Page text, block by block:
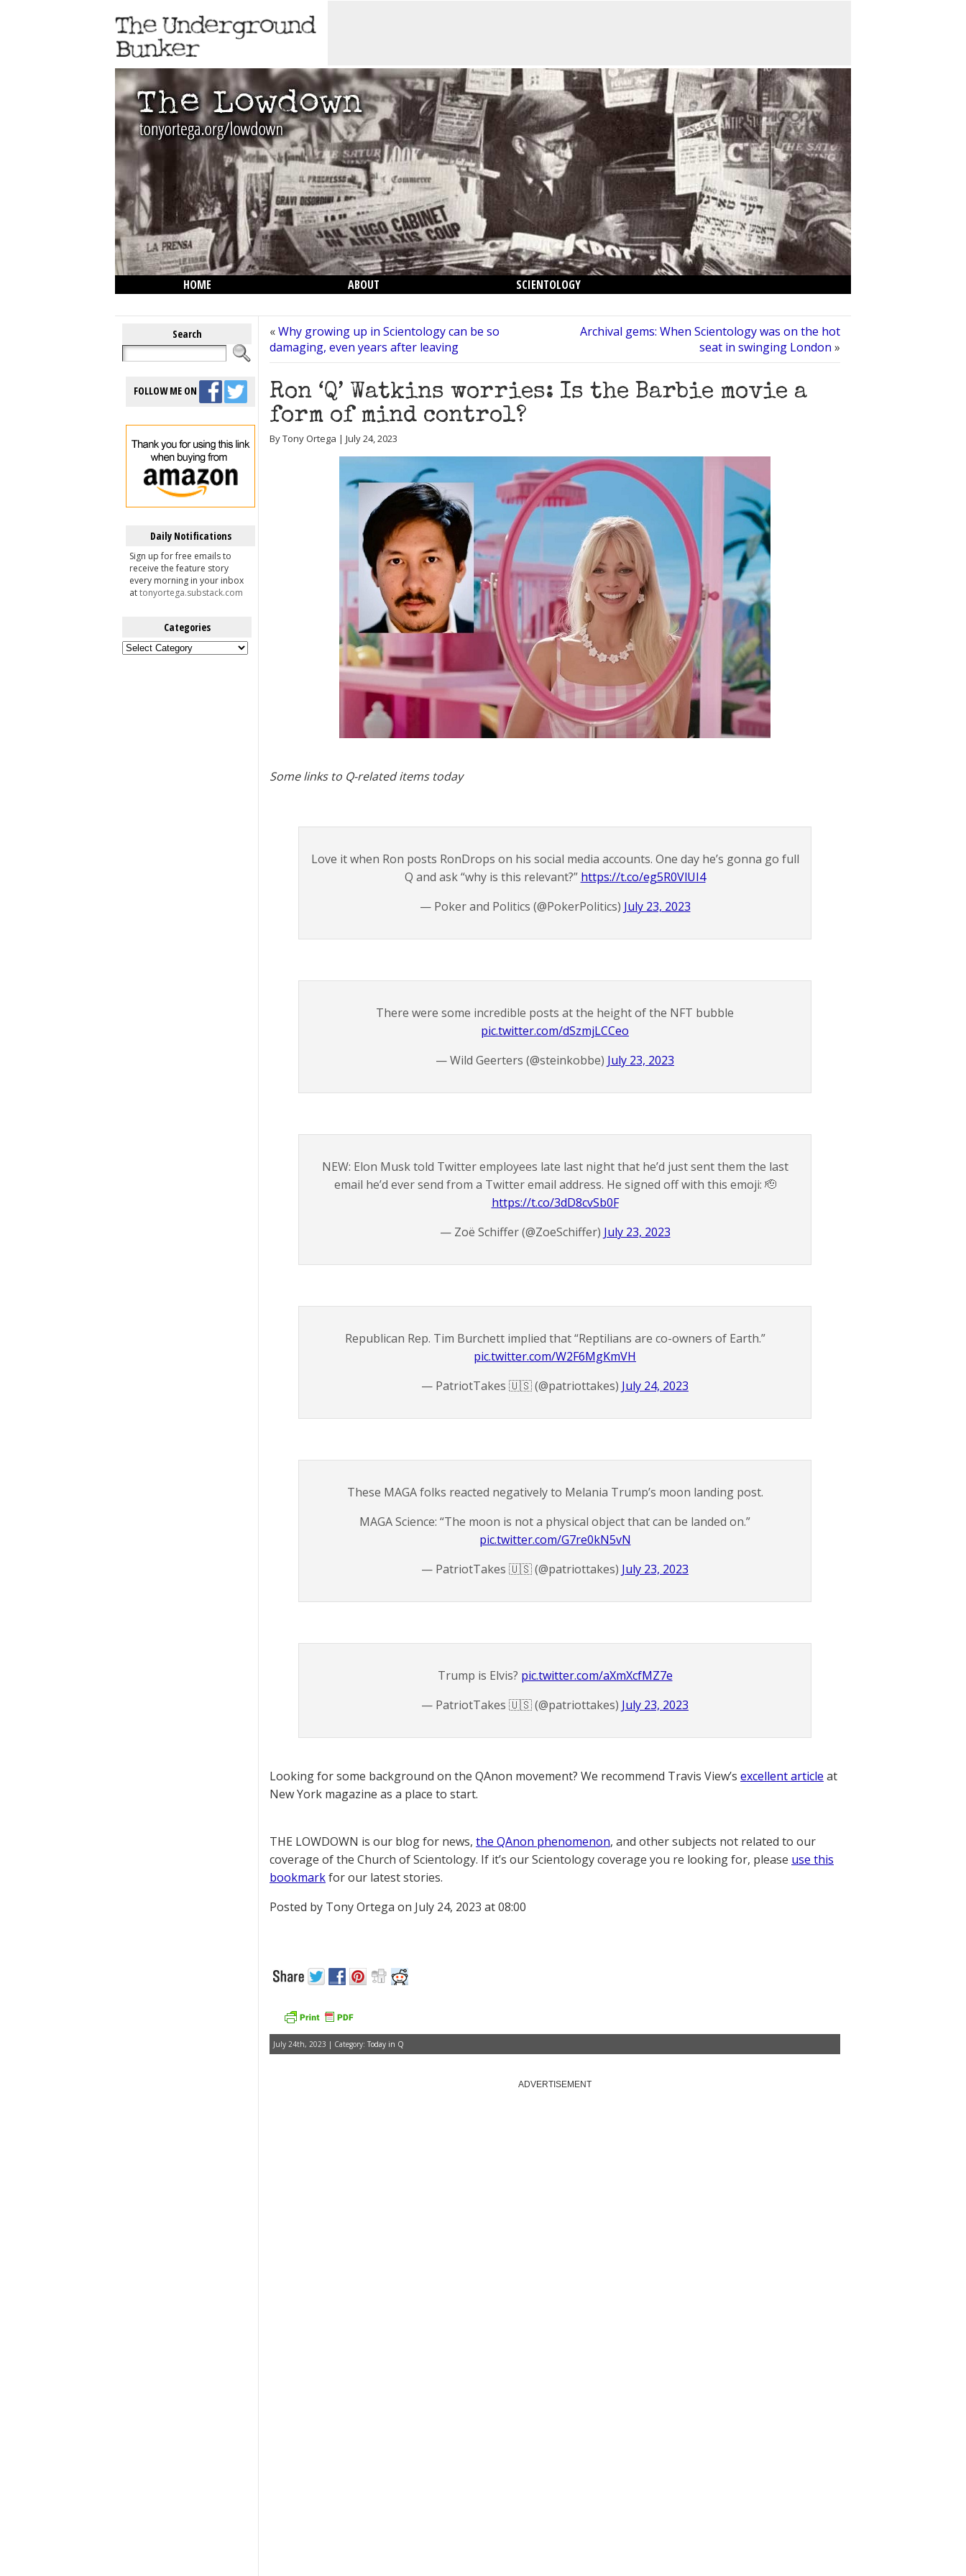
HOME ABOUT
SCIENTOLOGY
Search
FOLLOW ME ON
Daily Notifications
Sign up for free emails to
receive the feature story
every morning in your inbox
attonyortega.substack.com
Categories
Categories
«Why growing up in Scientology can be so
damaging, even years after leaving
Archival gems: When Scientology was on the hot
seat in swinging London »
Ron ‘Q’ Watkins worries: Is the Barbie movie a
form of mind control?
By Tony Ortega | July 24, 2023
Some links to Q-related items today
Love it when Ron posts RonDrops on his social media accounts. One day he’s gonna go full
Q and ask “why is this relevant?” https://t.co/eg5R0VlUI4
— Poker and Politics (@PokerPolitics) July 23, 2023
There were some incredible posts at the height of the NFT bubble
pic.twitter.com/dSzmjLCCeo
— Wild Geerters (@steinkobbe) July 23, 2023
NEW: Elon Musk told Twitter employees late last night that he’d just sent them the last
email he’d ever send from a Twitter email address. He signed off with this emoji: 🫡
https://t.co/3dD8cvSb0F
— Zoë Schiffer (@ZoeSchiffer) July 23, 2023
Republican Rep. Tim Burchett implied that “Reptilians are co-owners of Earth.”
pic.twitter.com/W2F6MgKmVH
— PatriotTakes 🇺🇸 (@patriottakes) July 24, 2023
These MAGA folks reacted negatively to Melania Trump’s moon landing post.
MAGA Science: “The moon is not a physical object that can be landed on.”
pic.twitter.com/G7re0kN5vN
— PatriotTakes 🇺🇸 (@patriottakes) July 23, 2023
Trump is Elvis? pic.twitter.com/aXmXcfMZ7e
— PatriotTakes 🇺🇸 (@patriottakes) July 23, 2023
Looking for some background on the QAnon movement? We recommend Travis View’s excellent article at
New York magazine as a place to start.
THE LOWDOWN is our blog for news, the QAnon phenomenon, and other subjects not related to our
coverage of the Church of Scientology. If it’s our Scientology coverage you re looking for, please use this
bookmarkfor our latest stories.
Posted by Tony Ortega on July 24, 2023 at 08:00
July 24th, 2023 | Category: Today in Q
ADVERTISEMENT